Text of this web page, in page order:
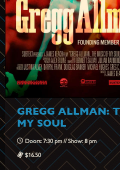
GREGG ALLMAN:
MY SOUL
Doors: 7:30 pm // Show: 8 pm
$16.50